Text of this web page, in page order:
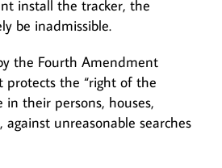
install the tracker, the
be inadmissible.
the Fourth Amendment
protects the “right of the
in their persons, houses,
against unreasonable searches